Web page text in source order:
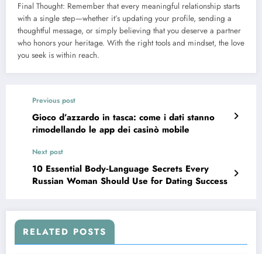
Final Thought: Remember that every meaningful relationship starts
with a single step—whether it’s updating your profile, sending a
thoughtful message, or simply believing that you deserve a partner
who honors your heritage. With the right tools and mindset, the love
you seek is within reach.
Previous post
Gioco d’azzardo in tasca: come i dati stanno
rimodellando le app dei casinò mobile
Next post
10 Essential Body‑Language Secrets Every
Russian Woman Should Use for Dating Success
RELATED POSTS